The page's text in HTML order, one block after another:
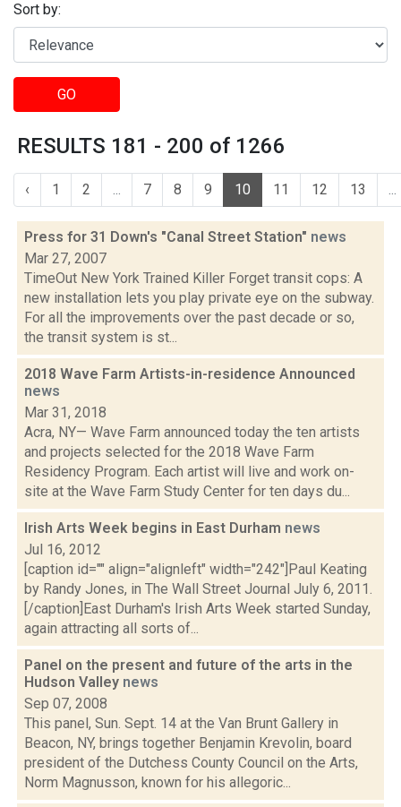
Sort by:
GO
RESULTS 181 - 200 of 1266
‹ 1 2 ... 7 8 9 10 11 12 13 ...
Press for 31 Down's "Canal Street Station" news
Mar 27, 2007
TimeOut New York Trained Killer Forget transit cops: A
new installation lets you play private eye on the subway.
For all the improvements over the past decade or so,
the transit system is st...
2018 Wave Farm Artists-in-residence Announced
news
Mar 31, 2018
Acra, NY— Wave Farm announced today the ten artists
and projects selected for the 2018 Wave Farm
Residency Program. Each artist will live and work on-
site at the Wave Farm Study Center for ten days du...
Irish Arts Week begins in East Durham news
Jul 16, 2012
[caption id="" align="alignleft" width="242"]Paul Keating
by Randy Jones, in The Wall Street Journal July 6, 2011.
[/caption]East Durham's Irish Arts Week started Sunday,
again attracting all sorts of...
Panel on the present and future of the arts in the
Hudson Valley news
Sep 07, 2008
This panel, Sun. Sept. 14 at the Van Brunt Gallery in
Beacon, NY, brings together Benjamin Krevolin, board
president of the Dutchess County Council on the Arts,
Norm Magnusson, known for his allegoric...